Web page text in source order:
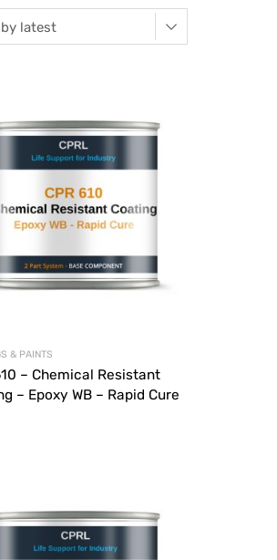
& PAINTS
– Chemical Resistant
– Epoxy WB – Rapid Cure